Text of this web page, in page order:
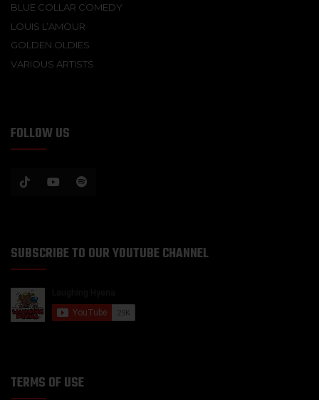
BLUE COLLAR COMEDY
LOUIS L’AMOUR
GOLDEN OLDIES
VARIOUS ARTISTS
FOLLOW US
SUBSCRIBE TO OUR YOUTUBE CHANNEL
TERMS OF USE